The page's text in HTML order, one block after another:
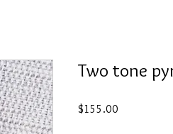
Two tone
$155.00